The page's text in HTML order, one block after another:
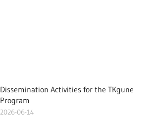
Dissemination Activities for the TKgune
Program
2026-06-14